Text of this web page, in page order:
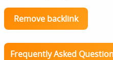
Remove backlink
Frequently Asked